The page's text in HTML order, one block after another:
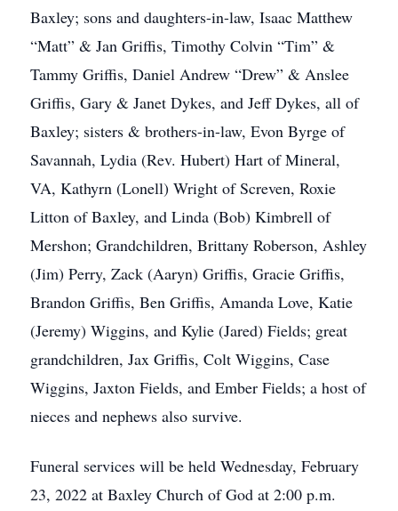
Baxley; sons and daughters-in-law, Isaac Matthew
“Matt” & Jan Griffis, Timothy Colvin “Tim” &
Tammy Griffis, Daniel Andrew “Drew” & Anslee
Griffis, Gary & Janet Dykes, and Jeff Dykes, all of
Baxley; sisters & brothers-in-law, Evon Byrge of
Savannah, Lydia (Rev. Hubert) Hart of Mineral,
VA, Kathyrn (Lonell) Wright of Screven, Roxie
Litton of Baxley, and Linda (Bob) Kimbrell of
Mershon; Grandchildren, Brittany Roberson, Ashley
(Jim) Perry, Zack (Aaryn) Griffis, Gracie Griffis,
Brandon Griffis, Ben Griffis, Amanda Love, Katie
(Jeremy) Wiggins, and Kylie (Jared) Fields; great
grandchildren, Jax Griffis, Colt Wiggins, Case
Wiggins, Jaxton Fields, and Ember Fields; a host of
nieces and nephews also survive.
Funeral services will be held Wednesday, February
23, 2022 at Baxley Church of God at 2:00 p.m.